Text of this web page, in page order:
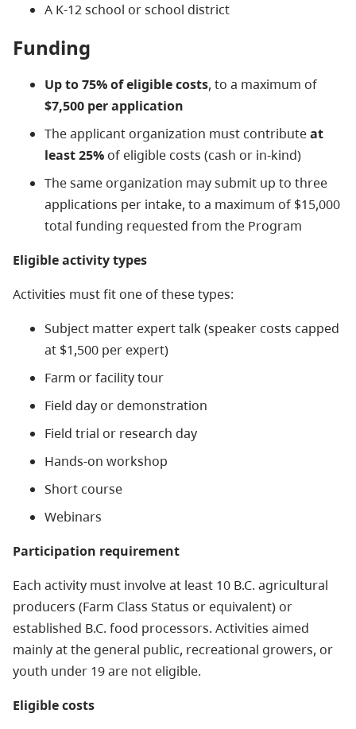
A K-12 school or school district
Funding
Up to 75% of eligible costs, to a maximum of
$7,500 per application
The applicant organization must contributeat
least 25% of eligible costs (cash or in-kind)
The same organization may submit up to three
applications per intake, to a maximum of $15,000
total funding requested from the Program
Eligible activity types
Activities must fit one of these types:
Subject matter expert talk (speaker costs capped
at $1,500 per expert)
Farm or facility tour
Field day or demonstration
Field trial or research day
Hands-on workshop
Short course
Webinars
Participation requirement
Each activity must involve at least 10 B.C. agricultural
producers (Farm Class Status or equivalent) or
established B.C. food processors. Activities aimed
mainly at the general public, recreational growers, or
youth under 19 are not eligible.
Eligible costs